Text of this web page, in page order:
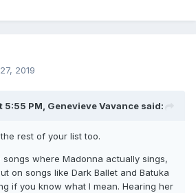
2019
5:55 PM, Genevieve Vavance said:
rest of your list too.
where Madonna actually sings,
on songs like Dark Ballet and Batuka
if you know what I mean. Hearing her